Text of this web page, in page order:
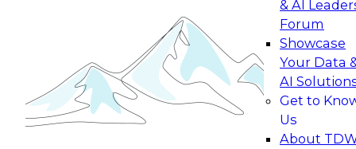
& AI
Forum
Showcase
Your Data
AI
Get to
Us
About
Expert Panel: Building Generative and Agentic
Applications: From Data Foundations to Real-
Join this Expert Panel to learn how your
organization can advance from
experimentation to production-level generative
November 9, 2026